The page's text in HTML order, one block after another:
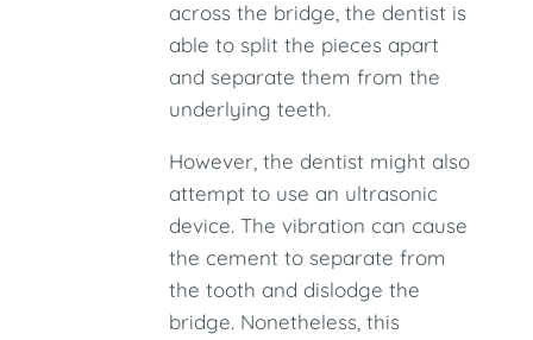
across the bridge, the dentist is
able to split the pieces apart
and separate them from the
underlying teeth.
However, the dentist might also
attempt to use an ultrasonic
device. The vibration can cause
the cement to separate from
the tooth and dislodge the
bridge. Nonetheless, this